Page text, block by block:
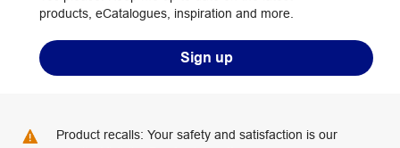
products, eCatalogues, inspiration and more.
Sign up
Product recalls: Your safety and satisfaction is our